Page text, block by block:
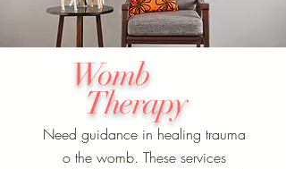
Womb
Therapy
Need guidance in healing trauma
o the womb. These services